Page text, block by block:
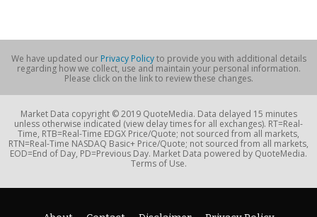
We have updated our Privacy Policyto provide you with additional details
regarding how we collect, use and maintain your personal information.
Please click on the link to review these changes.
Market Data copyright © 2019 QuoteMedia. Data delayed 15 minutes
unless otherwise indicated (view delay times for all exchanges). RT=Real-
Time, RTB=Real-Time EDGX Price/Quote; not sourced from all markets,
RTN=Real-Time NASDAQ Basic+ Price/Quote; not sourced from all markets,
EOD=End of Day, PD=Previous Day. Market Data powered by QuoteMedia.
Terms of Use.